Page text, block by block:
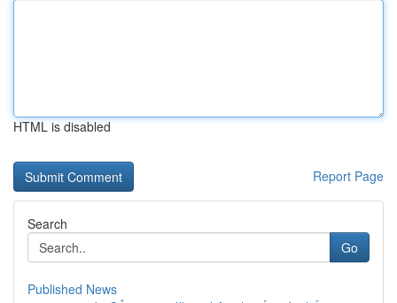
HTML is disabled
Report Page
Search
Go
Published News